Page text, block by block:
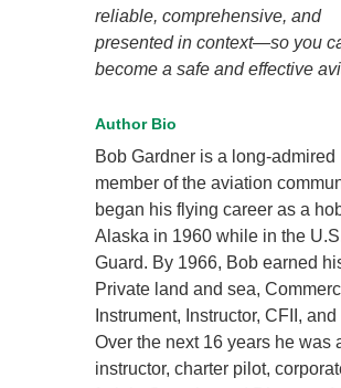
reliable, comprehensive, and
presented in context—so you
become a safe and effective
Author Bio
Bob Gardner is a long-admired
member of the aviation
began his flying career as a
Alaska in 1960 while in the
Guard. By 1966, Bob earned
Private land and sea,
Instrument, Instructor, CFII, and
Over the next 16 years he was
instructor, charter pilot,